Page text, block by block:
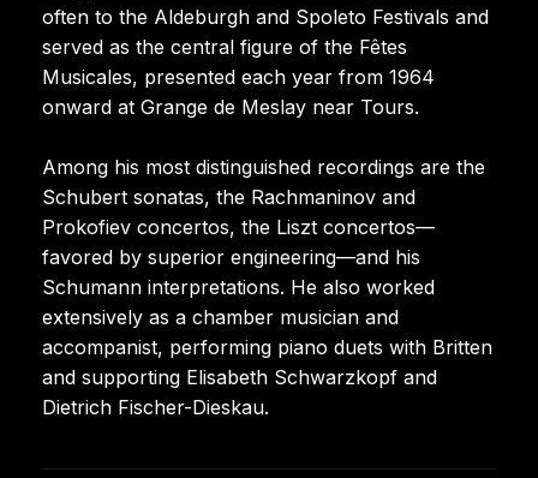
often to the Aldeburgh and Spoleto Festivals and
served as the central figure of the Fêtes
Musicales, presented each year from 1964
onward at Grange de Meslay near Tours.
Among his most distinguished recordings are the
Schubert sonatas, the Rachmaninov and
Prokofiev concertos, the Liszt concertos—
favored by superior engineering—and his
Schumann interpretations. He also worked
extensively as a chamber musician and
accompanist, performing piano duets with Britten
and supporting Elisabeth Schwarzkopf and
Dietrich Fischer-Dieskau.